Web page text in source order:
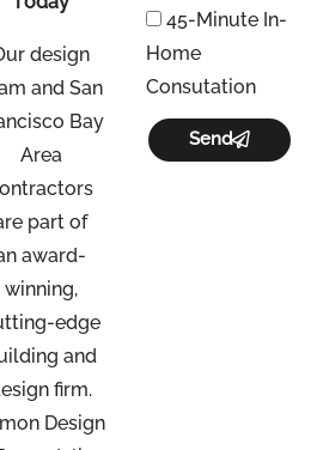
design
and San
Bay
Area
part of
award-
winning,
edge
and
firm.
Design
45-Minute In-
Home
Consutation
Send